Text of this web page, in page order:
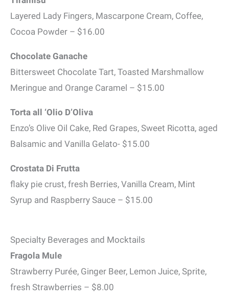
Layered Lady Fingers, Mascarpone Cream, Coffee,
Cocoa Powder – $16.00
Chocolate Ganache
Bittersweet Chocolate Tart, Toasted Marshmallow
Meringue and Orange Caramel – $15.00
Torta all ‘Olio D’Oliva
Enzo’s Olive Oil Cake, Red Grapes, Sweet Ricotta, aged
Balsamic and Vanilla Gelato- $15.00
Crostata Di Frutta
flaky pie crust, fresh Berries, Vanilla Cream, Mint
Syrup and Raspberry Sauce – $15.00
Specialty Beverages and Mocktails
Fragola Mule
Strawberry Purée, Ginger Beer, Lemon Juice, Sprite,
fresh Strawberries – $8.00